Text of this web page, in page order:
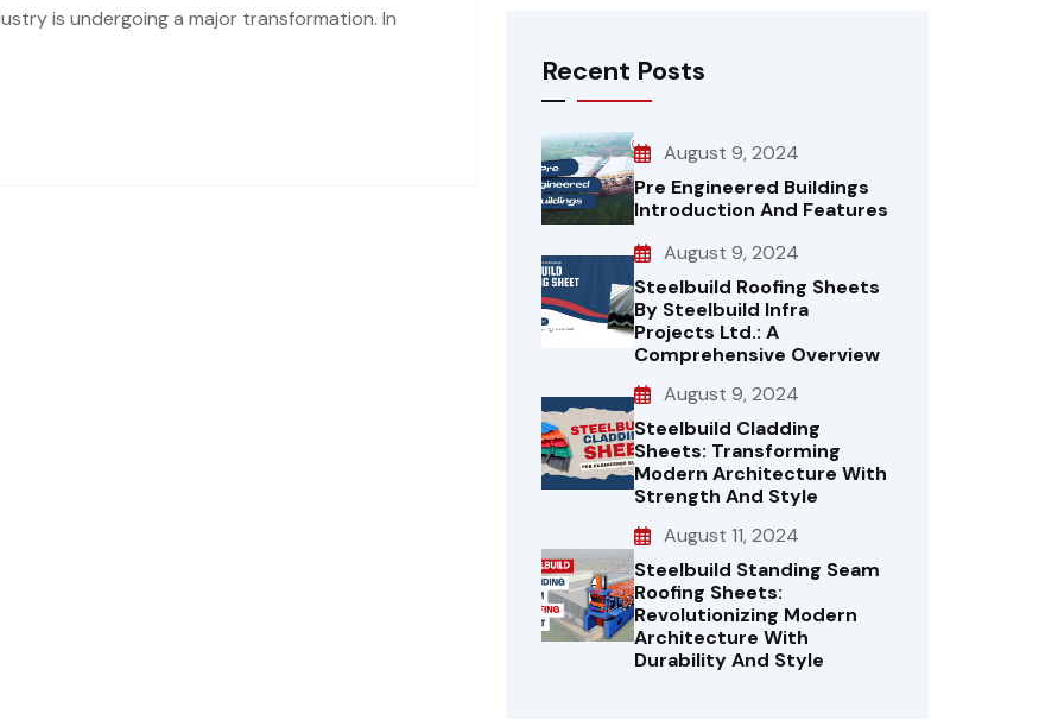
is undergoing a major transformation. In
Recent Posts
August 9, 2024
Pre Engineered Buildings
Introduction And Features
August 9, 2024
Steelbuild Roofing Sheets
By Steelbuild Infra
Projects Ltd.: A
Comprehensive Overview
August 9, 2024
Steelbuild Cladding
Sheets: Transforming
Modern Architecture With
Strength And Style
August 11, 2024
Steelbuild Standing Seam
Roofing Sheets:
Revolutionizing Modern
Architecture With
Durability And Style